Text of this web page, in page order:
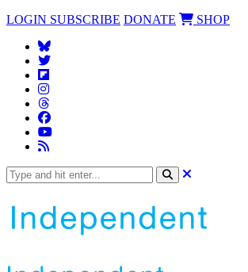
LOGIN SUBSCRIBE DONATE SHOP